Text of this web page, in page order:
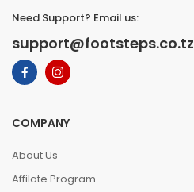
Need Support? Email us:
support@footsteps.co.tz
COMPANY
About Us
Affilate Program